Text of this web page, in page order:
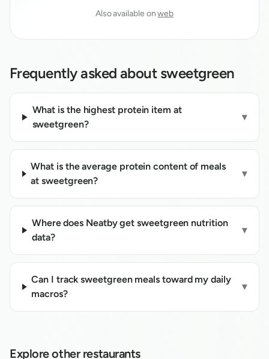
Also available onweb
Frequently asked about sweetgreen
What is the highest protein item at
sweetgreen?
▾
What is the average protein content of meals
at sweetgreen?
▾
Where does Neatby get sweetgreen nutrition
data?
▾
Can I track sweetgreen meals toward my daily
macros?
▾
Explore other restaurants